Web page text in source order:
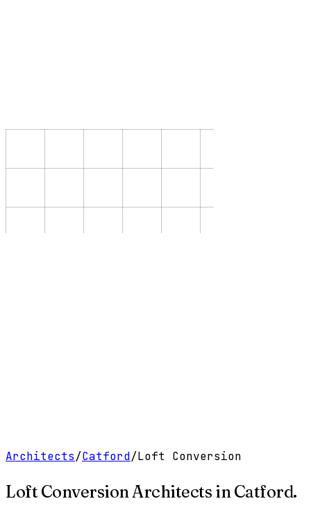
Architects/Catford/Loft Conversion
Loft Conversion Architects inCatford.